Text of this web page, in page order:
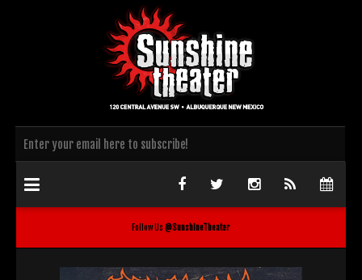
Follow Us @SunshineTheater